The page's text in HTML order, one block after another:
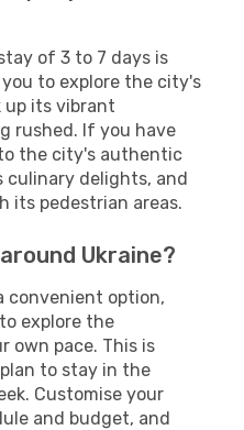
of 3 to 7 days is
to explore the city's
up its vibrant
rushed. If you have
the city's authentic
culinary delights, and
its pedestrian areas.
Ukraine?
convenient option,
explore the
own pace. This is
to stay in the
Customise your
and budget, and